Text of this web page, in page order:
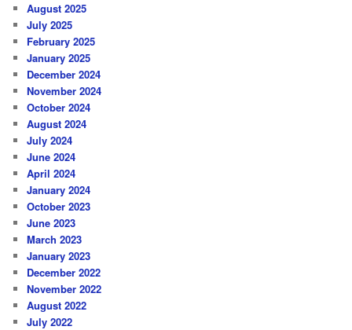
August 2025
July 2025
February 2025
January 2025
December 2024
November 2024
October 2024
August 2024
July 2024
June 2024
April 2024
January 2024
October 2023
June 2023
March 2023
January 2023
December 2022
November 2022
August 2022
July 2022